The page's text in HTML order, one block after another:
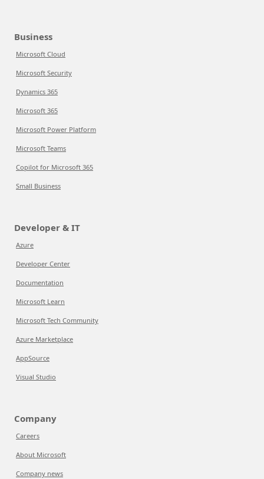
Business
Microsoft Cloud
Microsoft Security
Dynamics 365
Microsoft 365
Microsoft Power Platform
Microsoft Teams
Copilot for Microsoft 365
Small Business
Developer & IT
Azure
Developer Center
Documentation
Microsoft Learn
Microsoft Tech Community
Azure Marketplace
AppSource
Visual Studio
Company
Careers
About Microsoft
Company news